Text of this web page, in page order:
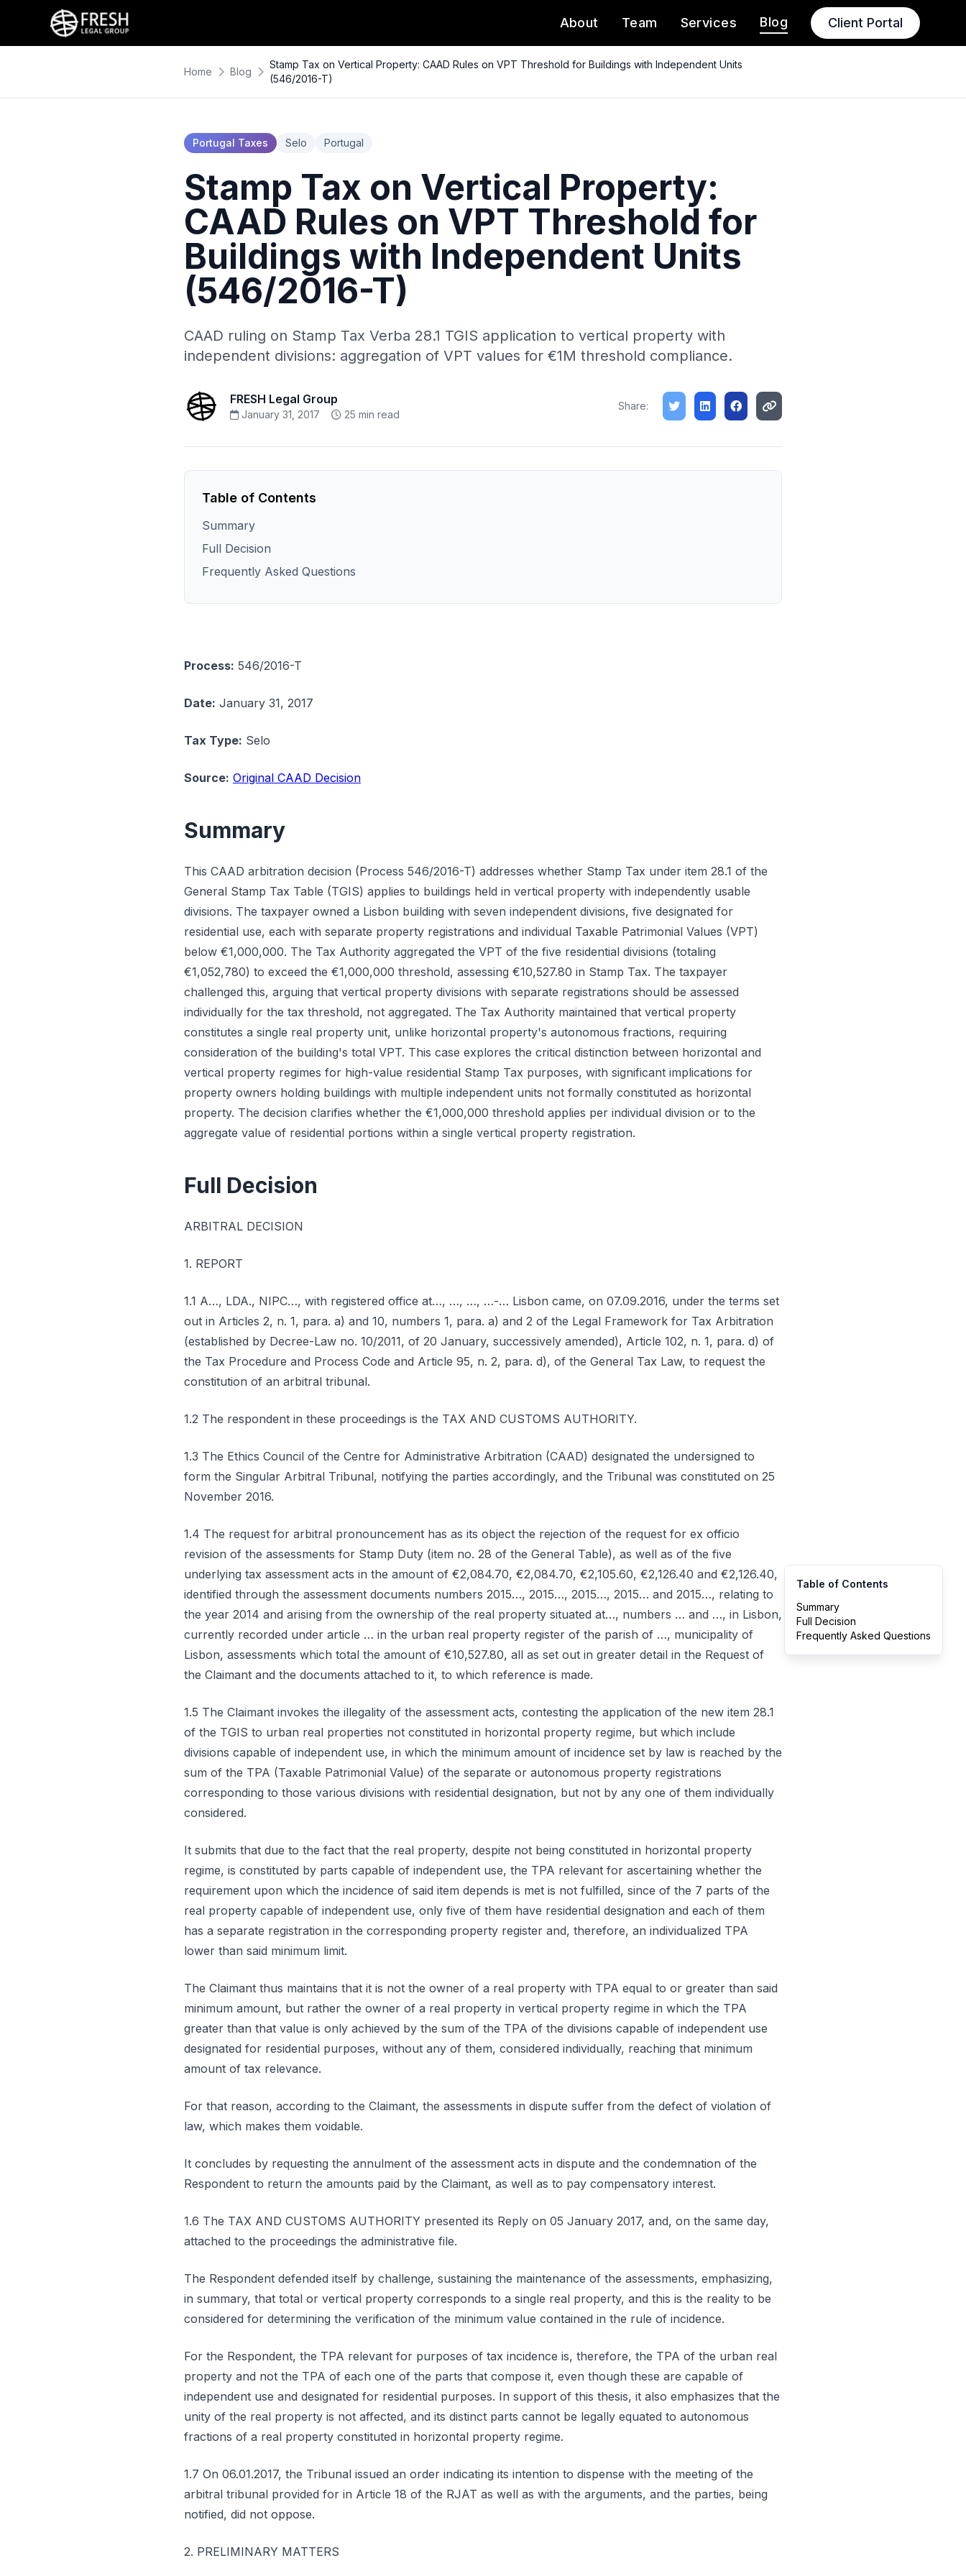
About Team Services Blog Client Portal
Home Blog
Stamp Tax on Vertical Property: CAAD Rules on VPT Threshold for Buildings with Independent Units
(546/2016-T)
Portugal Taxes Selo Portugal
Stamp Tax on Vertical Property:
CAAD Rules on VPT Threshold for
Buildings with Independent Units
(546/2016-T)
CAAD ruling on Stamp Tax Verba 28.1 TGIS application to vertical property with
independent divisions: aggregation of VPT values for €1M threshold compliance.
FRESH Legal Group
January 31, 2017 25 min read
Share:
Table of Contents
Summary
Full Decision
Frequently Asked Questions
Process: 546/2016-T
Date: January 31, 2017
Tax Type: Selo
Source: Original CAAD Decision
Summary
This CAAD arbitration decision (Process 546/2016-T) addresses whether Stamp Tax under item 28.1 of the
General Stamp Tax Table (TGIS) applies to buildings held in vertical property with independently usable
divisions. The taxpayer owned a Lisbon building with seven independent divisions, five designated for
residential use, each with separate property registrations and individual Taxable Patrimonial Values (VPT)
below €1,000,000. The Tax Authority aggregated the VPT of the five residential divisions (totaling
€1,052,780) to exceed the €1,000,000 threshold, assessing €10,527.80 in Stamp Tax. The taxpayer
challenged this, arguing that vertical property divisions with separate registrations should be assessed
individually for the tax threshold, not aggregated. The Tax Authority maintained that vertical property
constitutes a single real property unit, unlike horizontal property's autonomous fractions, requiring
consideration of the building's total VPT. This case explores the critical distinction between horizontal and
vertical property regimes for high-value residential Stamp Tax purposes, with significant implications for
property owners holding buildings with multiple independent units not formally constituted as horizontal
property. The decision clarifies whether the €1,000,000 threshold applies per individual division or to the
aggregate value of residential portions within a single vertical property registration.
Full Decision
ARBITRAL DECISION
1. REPORT
1.1 A…, LDA., NIPC…, with registered office at…, …, …, …-… Lisbon came, on 07.09.2016, under the terms set
out in Articles 2, n. 1, para. a) and 10, numbers 1, para. a) and 2 of the Legal Framework for Tax Arbitration
(established by Decree-Law no. 10/2011, of 20 January, successively amended), Article 102, n. 1, para. d) of
the Tax Procedure and Process Code and Article 95, n. 2, para. d), of the General Tax Law, to request the
constitution of an arbitral tribunal.
1.2 The respondent in these proceedings is the TAX AND CUSTOMS AUTHORITY.
1.3 The Ethics Council of the Centre for Administrative Arbitration (CAAD) designated the undersigned to
form the Singular Arbitral Tribunal, notifying the parties accordingly, and the Tribunal was constituted on 25
November 2016.
1.4 The request for arbitral pronouncement has as its object the rejection of the request for ex officio
revision of the assessments for Stamp Duty (item no. 28 of the General Table), as well as of the five
underlying tax assessment acts in the amount of €2,084.70, €2,084.70, €2,105.60, €2,126.40 and €2,126.40,
identified through the assessment documents numbers 2015…, 2015…, 2015…, 2015… and 2015…, relating to
the year 2014 and arising from the ownership of the real property situated at…, numbers … and …, in Lisbon,
currently recorded under article … in the urban real property register of the parish of …, municipality of
Lisbon, assessments which total the amount of €10,527.80, all as set out in greater detail in the Request of
the Claimant and the documents attached to it, to which reference is made.
1.5 The Claimant invokes the illegality of the assessment acts, contesting the application of the new item 28.1
of the TGIS to urban real properties not constituted in horizontal property regime, but which include
divisions capable of independent use, in which the minimum amount of incidence set by law is reached by the
sum of the TPA (Taxable Patrimonial Value) of the separate or autonomous property registrations
corresponding to those various divisions with residential designation, but not by any one of them individually
considered.
It submits that due to the fact that the real property, despite not being constituted in horizontal property
regime, is constituted by parts capable of independent use, the TPA relevant for ascertaining whether the
requirement upon which the incidence of said item depends is met is not fulfilled, since of the 7 parts of the
real property capable of independent use, only five of them have residential designation and each of them
has a separate registration in the corresponding property register and, therefore, an individualized TPA
lower than said minimum limit.
The Claimant thus maintains that it is not the owner of a real property with TPA equal to or greater than said
minimum amount, but rather the owner of a real property in vertical property regime in which the TPA
greater than that value is only achieved by the sum of the TPA of the divisions capable of independent use
designated for residential purposes, without any of them, considered individually, reaching that minimum
amount of tax relevance.
For that reason, according to the Claimant, the assessments in dispute suffer from the defect of violation of
law, which makes them voidable.
It concludes by requesting the annulment of the assessment acts in dispute and the condemnation of the
Respondent to return the amounts paid by the Claimant, as well as to pay compensatory interest.
1.6 The TAX AND CUSTOMS AUTHORITY presented its Reply on 05 January 2017, and, on the same day,
attached to the proceedings the administrative file.
The Respondent defended itself by challenge, sustaining the maintenance of the assessments, emphasizing,
in summary, that total or vertical property corresponds to a single real property, and this is the reality to be
considered for determining the verification of the minimum value contained in the rule of incidence.
For the Respondent, the TPA relevant for purposes of tax incidence is, therefore, the TPA of the urban real
property and not the TPA of each one of the parts that compose it, even though these are capable of
independent use and designated for residential purposes. In support of this thesis, it also emphasizes that the
unity of the real property is not affected, and its distinct parts cannot be legally equated to autonomous
fractions of a real property constituted in horizontal property regime.
1.7 On 06.01.2017, the Tribunal issued an order indicating its intention to dispense with the meeting of the
arbitral tribunal provided for in Article 18 of the RJAT as well as with the arguments, and the parties, being
notified, did not oppose.
2. PRELIMINARY MATTERS
Table of Contents
Summary
Full Decision
Frequently Asked Questions